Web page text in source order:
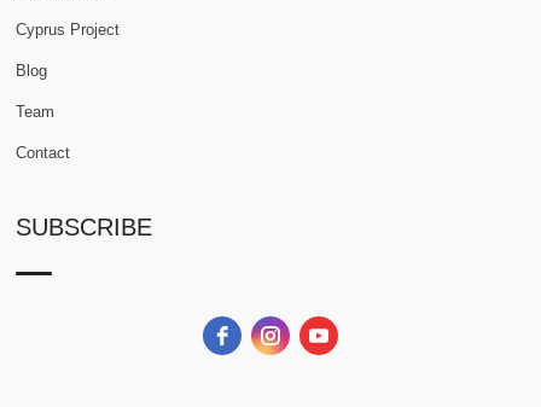
Cyprus Project
Blog
Team
Contact
SUBSCRIBE